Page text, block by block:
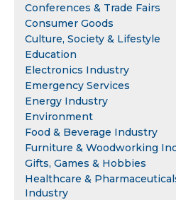
Conferences & Trade Fairs
Consumer Goods
Culture, Society & Lifestyle
Education
Electronics Industry
Emergency Services
Energy Industry
Environment
Food & Beverage Industry
Furniture & Woodworking
Gifts, Games & Hobbies
Healthcare &
Industry